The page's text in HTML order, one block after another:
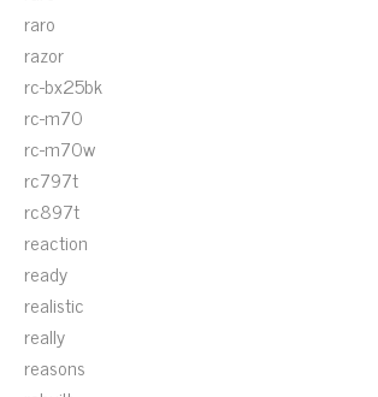
raro
razor
rc-bx25bk
rc-m70
rc-m70w
rc797t
rc897t
reaction
ready
realistic
really
reasons